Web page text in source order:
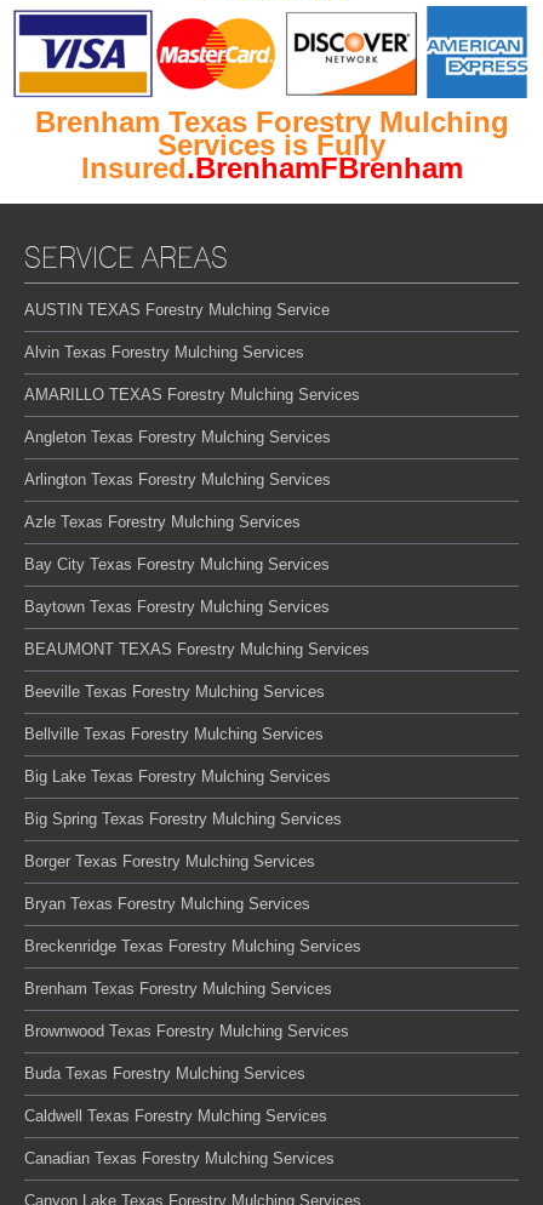
Brenham Texas Forestry Mulching
Services is Fully
Insured.BrenhamFBrenham
SERVICE AREAS
AUSTIN TEXAS Forestry Mulching Service
Alvin Texas Forestry Mulching Services
AMARILLO TEXAS Forestry Mulching Services
Angleton Texas Forestry Mulching Services
Arlington Texas Forestry Mulching Services
Azle Texas Forestry Mulching Services
Bay City Texas Forestry Mulching Services
Baytown Texas Forestry Mulching Services
BEAUMONT TEXAS Forestry Mulching Services
Beeville Texas Forestry Mulching Services
Bellville Texas Forestry Mulching Services
Big Lake Texas Forestry Mulching Services
Big Spring Texas Forestry Mulching Services
Borger Texas Forestry Mulching Services
Bryan Texas Forestry Mulching Services
Breckenridge Texas Forestry Mulching Services
Brenham Texas Forestry Mulching Services
Brownwood Texas Forestry Mulching Services
Buda Texas Forestry Mulching Services
Caldwell Texas Forestry Mulching Services
Canadian Texas Forestry Mulching Services
Canyon Lake Texas Forestry Mulching Services